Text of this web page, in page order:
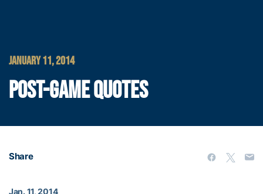
JANUARY 11, 2014
POST-GAME QUOTES
Share
Jan. 11, 2014